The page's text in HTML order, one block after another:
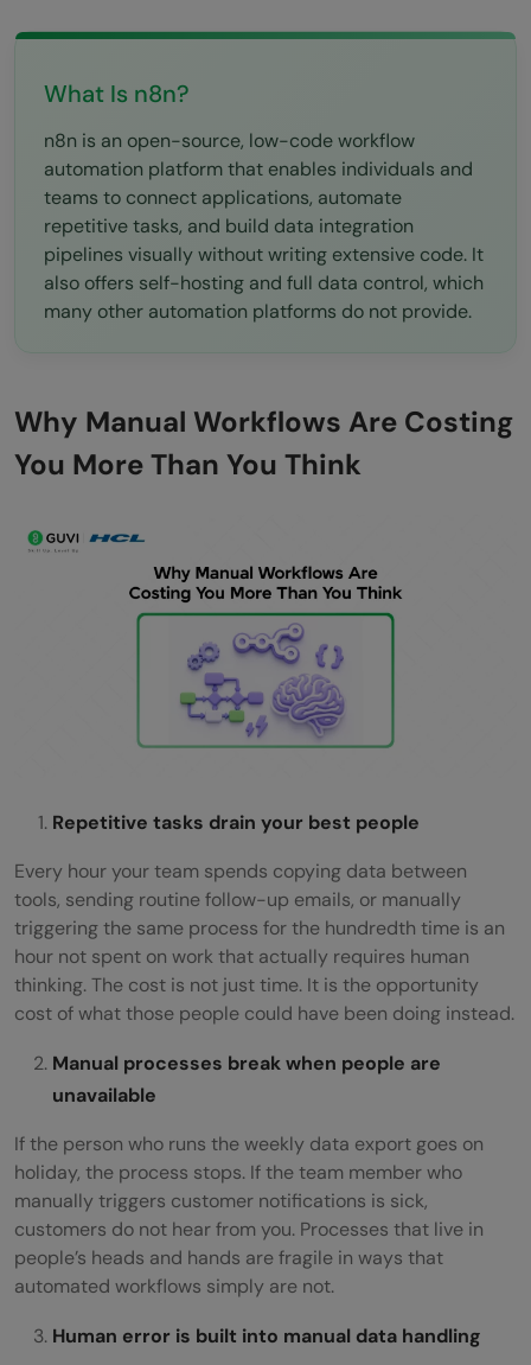
n8n?
Is n8n secure for sensitive business data?
What happens if a workflow fails?
What Is n8n?
n8n is an open-source, low-code workflow
automation platform that enables individuals and
teams to connect applications, automate
repetitive tasks, and build data integration
pipelines visually without writing extensive code. It
also offers self-hosting and full data control, which
many other automation platforms do not provide.
Why Manual Workflows Are Costing
You More Than You Think
Repetitive tasks drain your best people
Every hour your team spends copying data between
tools, sending routine follow-up emails, or manually
triggering the same process for the hundredth time is an
hour not spent on work that actually requires human
thinking. The cost is not just time. It is the opportunity
cost of what those people could have been doing instead.
Manual processes break when people are
unavailable
If the person who runs the weekly data export goes on
holiday, the process stops. If the team member who
manually triggers customer notifications is sick,
customers do not hear from you. Processes that live in
people’s heads and hands are fragile in ways that
automated workflows simply are not.
Human error is built into manual data handling